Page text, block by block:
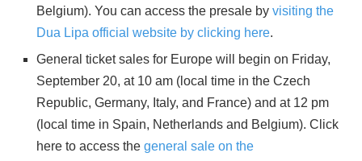
Belgium). You can access the presale by visiting the
Dua Lipa official website by clicking here.
General ticket sales for Europe will begin on Friday,
September 20, at 10 am (local time in the Czech
Republic, Germany, Italy, and France) and at 12 pm
(local time in Spain, Netherlands and Belgium). Click
here to access the general sale on the